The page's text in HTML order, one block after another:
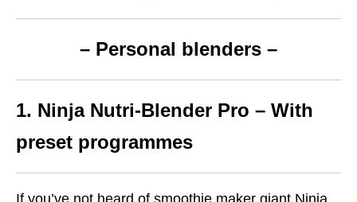
– Personal blenders –
1. Ninja Nutri-Blender Pro – With
preset programmes